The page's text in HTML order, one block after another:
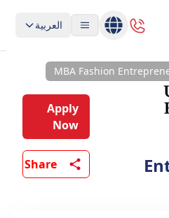
العربية
MBA Fashion
Apply
Now
Share